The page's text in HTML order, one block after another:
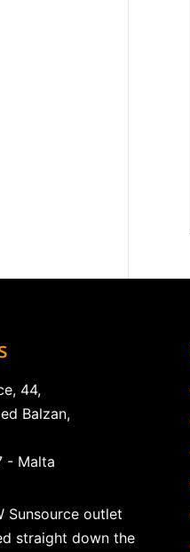
44,
Balzan,
- Malta
Sunsource outlet
straight down the